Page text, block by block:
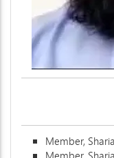
Member,